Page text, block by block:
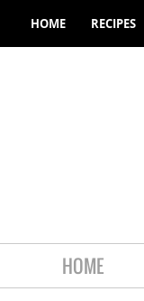
HOME RECIPES
HOME